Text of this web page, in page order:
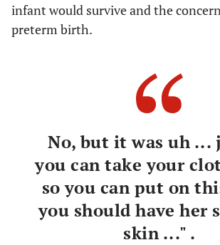
infant would survive and the
preterm birth.
No, but it was uh ...
you can take your
so you can put on
you should have her
skin ..." .